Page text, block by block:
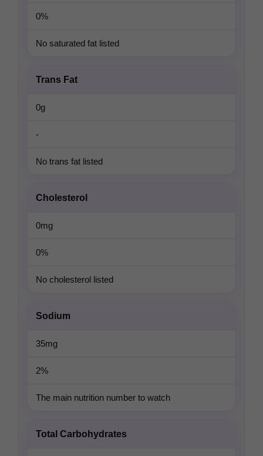
0%
No saturated fat listed
Trans Fat
0g
-
No trans fat listed
Cholesterol
0mg
0%
No cholesterol listed
Sodium
35mg
2%
The main nutrition number to watch
Total Carbohydrates